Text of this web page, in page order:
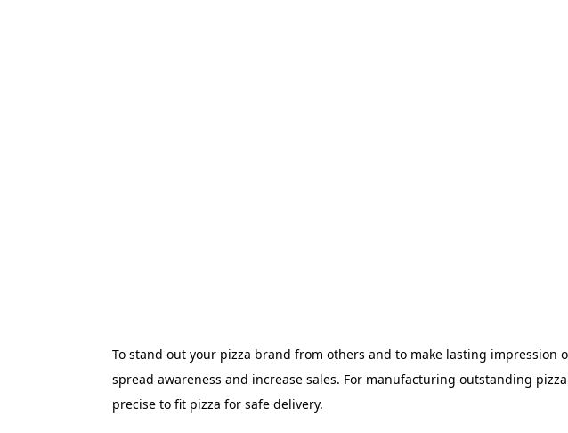
To stand out your pizza brand from others and to make lasting
spread awareness and increase sales. For manufacturing outstanding
precise to fit pizza for safe delivery.